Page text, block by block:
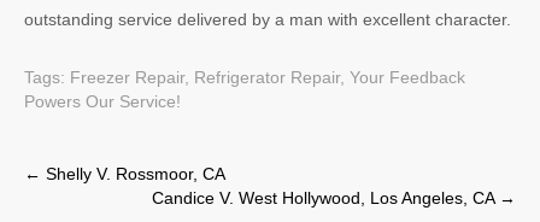
outstanding service delivered by a man with excellent character.
Tags: Freezer Repair, Refrigerator Repair, Your Feedback
Powers Our Service!
Post
← Shelly V. Rossmoor, CA
Candice V. West Hollywood, Los Angeles, CA →